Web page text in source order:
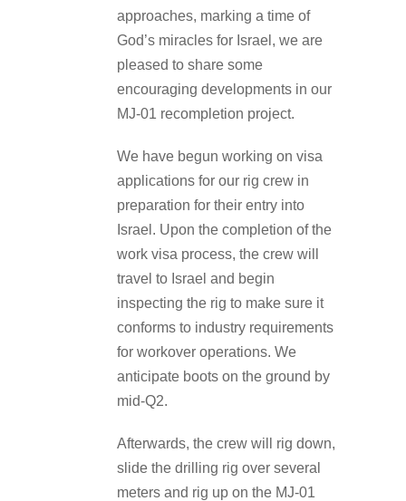
approaches, marking a time of
God’s miracles for Israel, we are
pleased to share some
encouraging developments in our
MJ-01 recompletion project.
We have begun working on visa
applications for our rig crew in
preparation for their entry into
Israel. Upon the completion of the
work visa process, the crew will
travel to Israel and begin
inspecting the rig to make sure it
conforms to industry requirements
for workover operations. We
anticipate boots on the ground by
mid-Q2.
Afterwards, the crew will rig down,
slide the drilling rig over several
meters and rig up on the MJ-01